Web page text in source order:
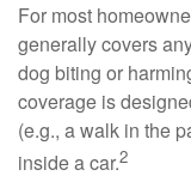
For most
generally covers
dog biting or
coverage is
(e.g., a walk in the
inside a car.2